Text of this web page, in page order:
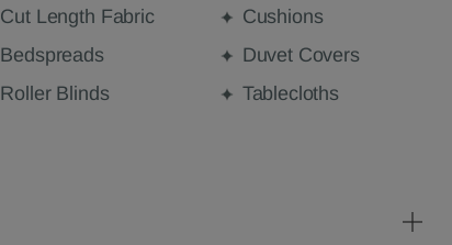
Cut Length Fabric
Cushions
Bedspreads
Duvet Covers
Roller Blinds
Tablecloths